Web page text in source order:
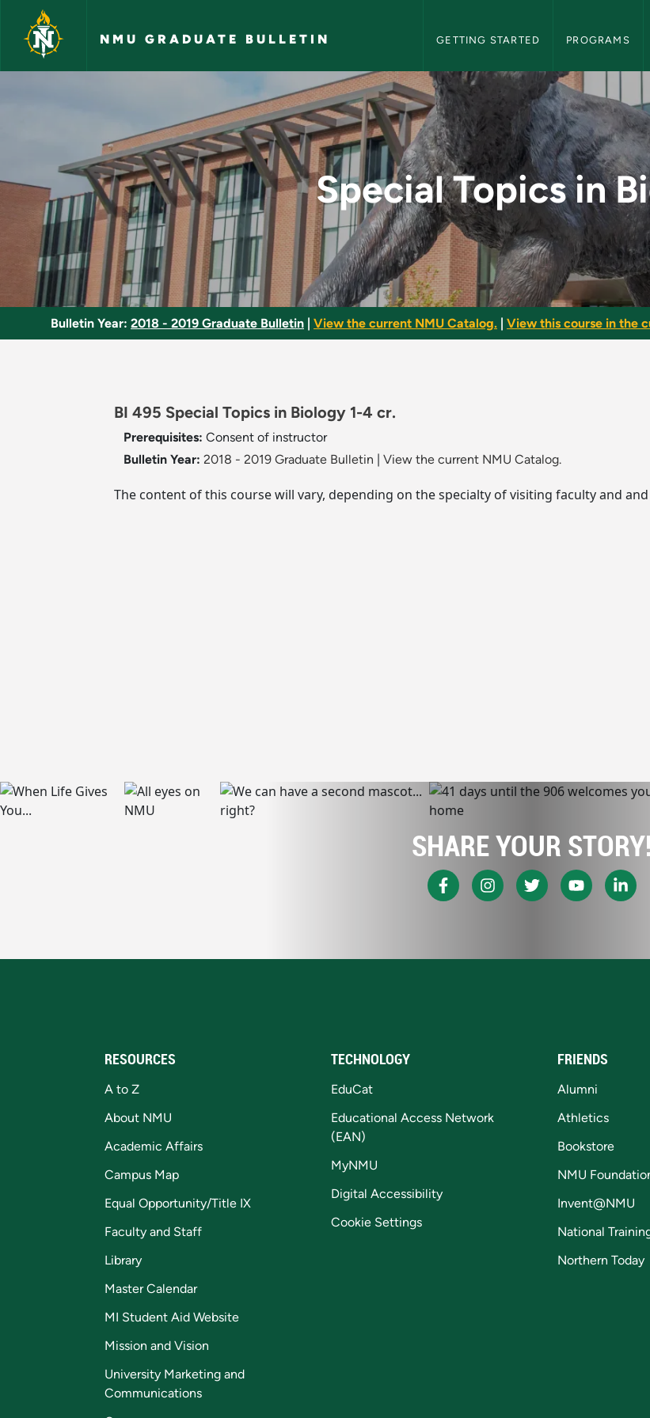
Skip to main content
NMU GRADUATE BULLETIN GETTING STARTED PROGRAMS
Special Topics in Biology - NMU
Special Topics in
Bulletin Year: 2018 - 2019 Graduate Bulletin View the current NMU Catalog. View this course in the
BI 495 Special Topics in Biology 1-4 cr.
Prerequisites: Consent of instructor
Bulletin Year: 2018 - 2019 Graduate Bulletin View the current NMU Catalog.
The content of this course will vary, depending on the specialty of visiting faculty and
SHARE YOUR STORY!
RESOURCES
A to Z
About NMU
Academic Affairs
Campus Map
Equal Opportunity/Title IX
Faculty and Staff
Library
Master Calendar
MI Student Aid Website
Mission and Vision
University Marketing and
Communications
TECHNOLOGY
EduCat
Educational Access Network
(EAN)
MyNMU
Digital Accessibility
Cookie Settings
FRIENDS
Alumni
Athletics
Bookstore
NMU
Invent@NMU
National
Northern Today